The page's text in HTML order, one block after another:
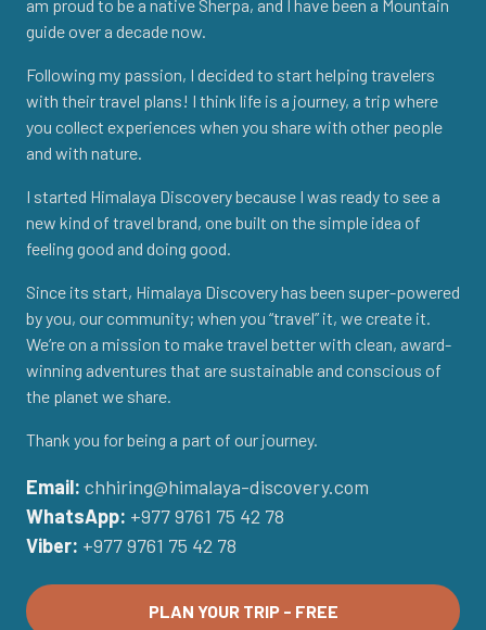
am proud to be a native Sherpa, and I have been a Mountain
guide over a decade now.
Following my passion, I decided to start helping travelers
with their travel plans! I think life is a journey, a trip where
you collect experiences when you share with other people
and with nature.
I started Himalaya Discovery because I was ready to see a
new kind of travel brand, one built on the simple idea of
feeling good and doing good.
Since its start, Himalaya Discovery has been super-powered
by you, our community; when you “travel” it, we create it.
We’re on a mission to make travel better with clean, award-
winning adventures that are sustainable and conscious of
the planet we share.
Thank you for being a part of our journey.
Email: chhiring@himalaya-discovery.com
WhatsApp: +977 9761 75 42 78
Viber: +977 9761 75 42 78
PLAN YOUR TRIP - FREE